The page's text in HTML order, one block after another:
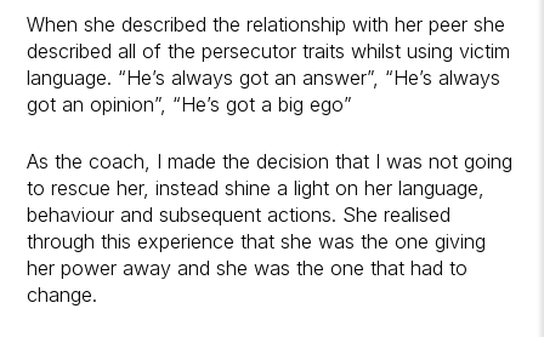
When she described the relationship with her peer she
described all of the persecutor traits whilst using victim
language. “He’s always got an answer”, “He’s always
got an opinion”, “He’s got a big ego”
As the coach, I made the decision that I was not going
to rescue her, instead shine a light on her language,
behaviour and subsequent actions. She realised
through this experience that she was the one giving
her power away and she was the one that had to
change.